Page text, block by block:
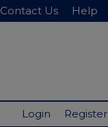
Contact Us Help
Login Register